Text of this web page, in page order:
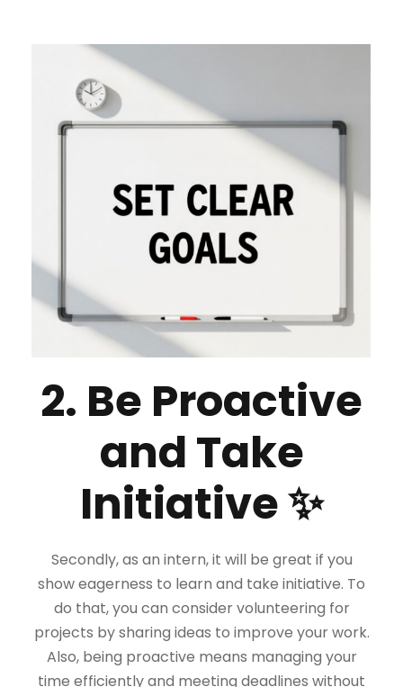
2. Be Proactive
and Take
Initiative ✨
Secondly, as an intern, it will be great if you
show eagerness to learn and take initiative. To
do that, you can consider volunteering for
projects by sharing ideas to improve your work.
Also, being proactive means managing your
time efficiently and meeting deadlines without